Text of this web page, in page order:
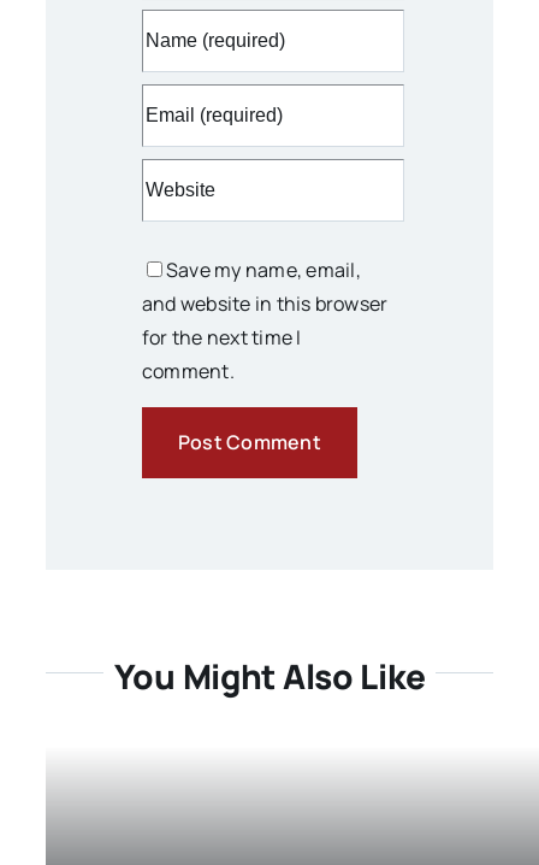
Save my name, email,
and website in this browser
for the next time I
comment.
You Might Also Like